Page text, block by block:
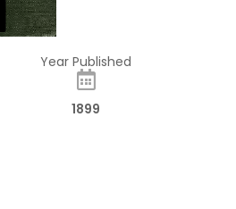
Year Published
1899